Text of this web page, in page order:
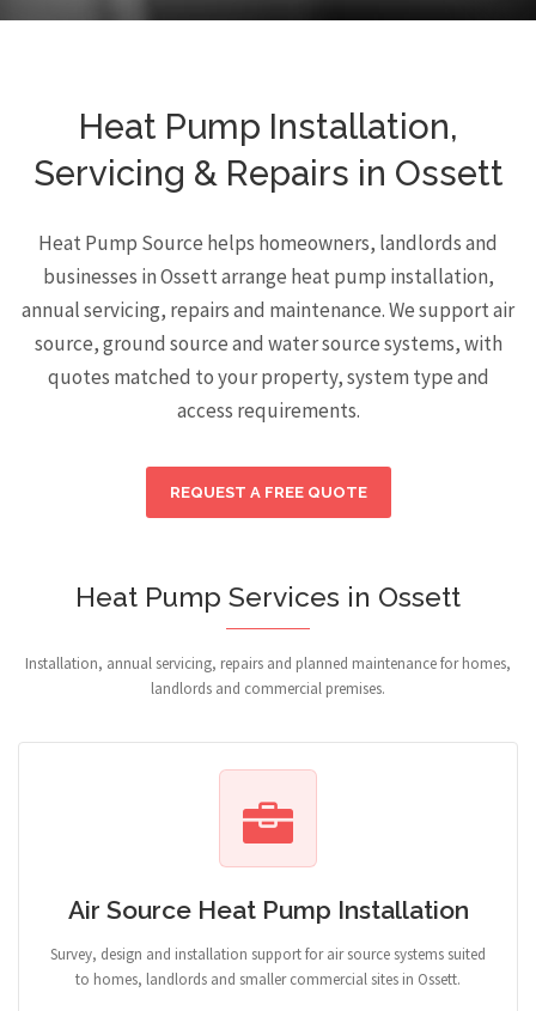
Heat Pump Installation,
Servicing & Repairs in Ossett
Heat Pump Source helps homeowners, landlords and
businesses in Ossett arrange heat pump installation,
annual servicing, repairs and maintenance. We support air
source, ground source and water source systems, with
quotes matched to your property, system type and
access requirements.
REQUEST A FREE QUOTE
Heat Pump Services in Ossett
Installation, annual servicing, repairs and planned maintenance for homes,
landlords and commercial premises.
Air Source Heat Pump Installation
Survey, design and installation support for air source systems suited
to homes, landlords and smaller commercial sites in Ossett.